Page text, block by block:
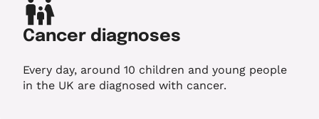
Cancer diagnoses
Every day, around 10 children and young people
in the UK are diagnosed with cancer.